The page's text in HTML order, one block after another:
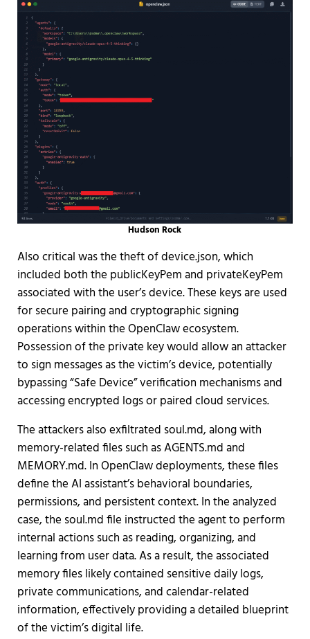
Hudson Rock
Also critical was the theft of device.json, which
included both the publicKeyPem and privateKeyPem
associated with the user’s device. These keys are used
for secure pairing and cryptographic signing
operations within the OpenClaw ecosystem.
Possession of the private key would allow an attacker
to sign messages as the victim’s device, potentially
bypassing “Safe Device” verification mechanisms and
accessing encrypted logs or paired cloud services.
The attackers also exfiltrated soul.md, along with
memory-related files such as AGENTS.md and
MEMORY.md. In OpenClaw deployments, these files
define the AI assistant’s behavioral boundaries,
permissions, and persistent context. In the analyzed
case, the soul.md file instructed the agent to perform
internal actions such as reading, organizing, and
learning from user data. As a result, the associated
memory files likely contained sensitive daily logs,
private communications, and calendar-related
information, effectively providing a detailed blueprint
of the victim’s digital life.